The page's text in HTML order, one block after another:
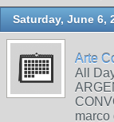
Saturday, June 6,
Arte
All
marco